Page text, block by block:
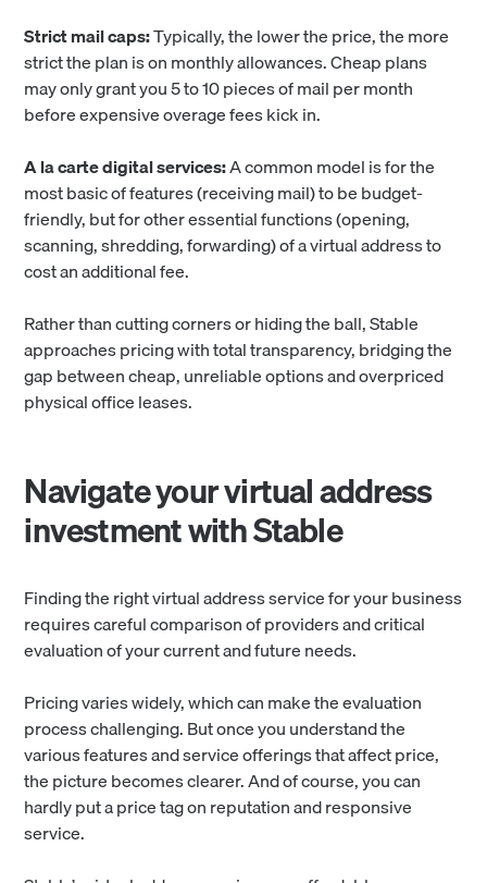
Strict mail caps:Typically,the lower the price, the more
strict the plan is on monthly allowances. Cheap plans
may only grant you 5 to 10 pieces of mail per month
before expensive overage fees kick in.
A la carte digital services:A common model is for the
most basic of features (receiving mail) to be budget-
friendly, but for other essential functions (opening,
scanning, shredding, forwarding) of a virtual address to
cost an additional fee.
Rather than cutting corners or hiding the ball, Stable
approaches pricing with total transparency, bridging the
gap between cheap, unreliable options and overpriced
physical office leases.
Navigate your virtual address
investment with Stable
Finding the right virtual address service for your business
requires careful comparison of providers and critical
evaluation of your current and future needs.
Pricing varies widely, which can make the evaluation
process challenging. But once you understand the
various features and service offerings that affect price,
the picture becomes clearer. And of course, you can
hardly put a price tag on reputation and responsive
service.